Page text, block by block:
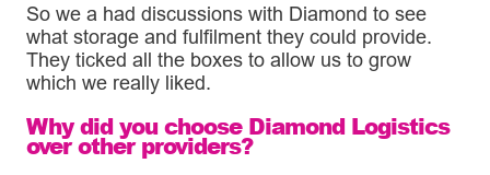
So we a had discussions with Diamond to see
what storage and fulfilment they could provide.
They ticked all the boxes to allow us to grow
which we really liked.
Why did you choose Diamond Logistics
over other providers?